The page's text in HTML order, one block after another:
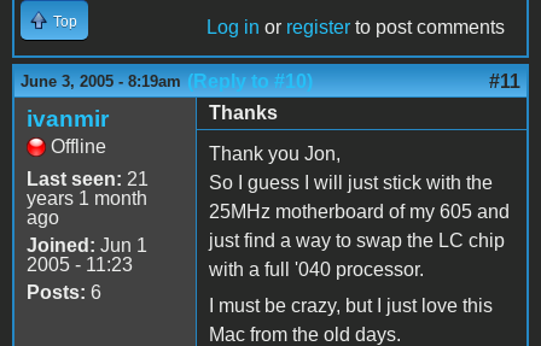
Top Log in or register to post comments
June 3, 2005 - 8:19am (Reply to #10) #11
ivanmir
Offline
Last seen: 21
years 1 month
ago
Joined: Jun 1
2005 - 11:23
Posts: 6
Thanks
Thank you Jon,
So I guess I will just stick with the
25MHz motherboard of my 605 and
just find a way to swap the LC chip
with a full '040 processor.
I must be crazy, but I just love this
Mac from the old days.